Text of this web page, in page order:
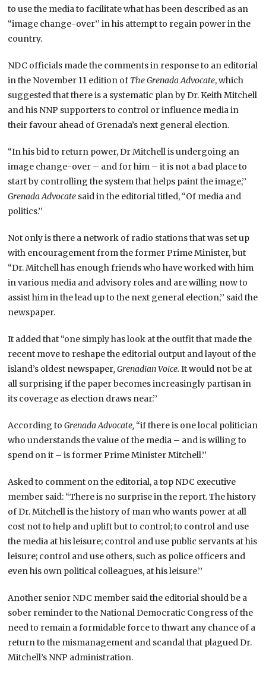
to use the media to facilitate what has been described as an
“image change-over’’ in his attempt to regain power in the
country.
NDC officials made the comments in response to an editorial
in the November 11 edition of The Grenada Advocate, which
suggested that there is a systematic plan by Dr. Keith Mitchell
and his NNP supporters to control or influence media in
their favour ahead of Grenada’s next general election.
“In his bid to return power, Dr Mitchell is undergoing an
image change-over – and for him – it is not a bad place to
start by controlling the system that helps paint the image,’’
Grenada Advocate said in the editorial titled, “Of media and
politics.’’
Not only is there a network of radio stations that was set up
with encouragement from the former Prime Minister, but
“Dr. Mitchell has enough friends who have worked with him
in various media and advisory roles and are willing now to
assist him in the lead up to the next general election,’’ said the
newspaper.
It added that “one simply has look at the outfit that made the
recent move to reshape the editorial output and layout of the
island’s oldest newspaper, Grenadian Voice.It would not be at
all surprising if the paper becomes increasingly partisan in
its coverage as election draws near.’’
According toGrenada Advocate, “if there is one local politician
who understands the value of the media – and is willing to
spend on it – is former Prime Minister Mitchell.’’
Asked to comment on the editorial, a top NDC executive
member said: “There is no surprise in the report. The history
of Dr. Mitchell is the history of man who wants power at all
cost not to help and uplift but to control; to control and use
the media at his leisure; control and use public servants at his
leisure; control and use others, such as police officers and
even his own political colleagues, at his leisure.’’
Another senior NDC member said the editorial should be a
sober reminder to the National Democratic Congress of the
need to remain a formidable force to thwart any chance of a
return to the mismanagement and scandal that plagued Dr.
Mitchell’s NNP administration.